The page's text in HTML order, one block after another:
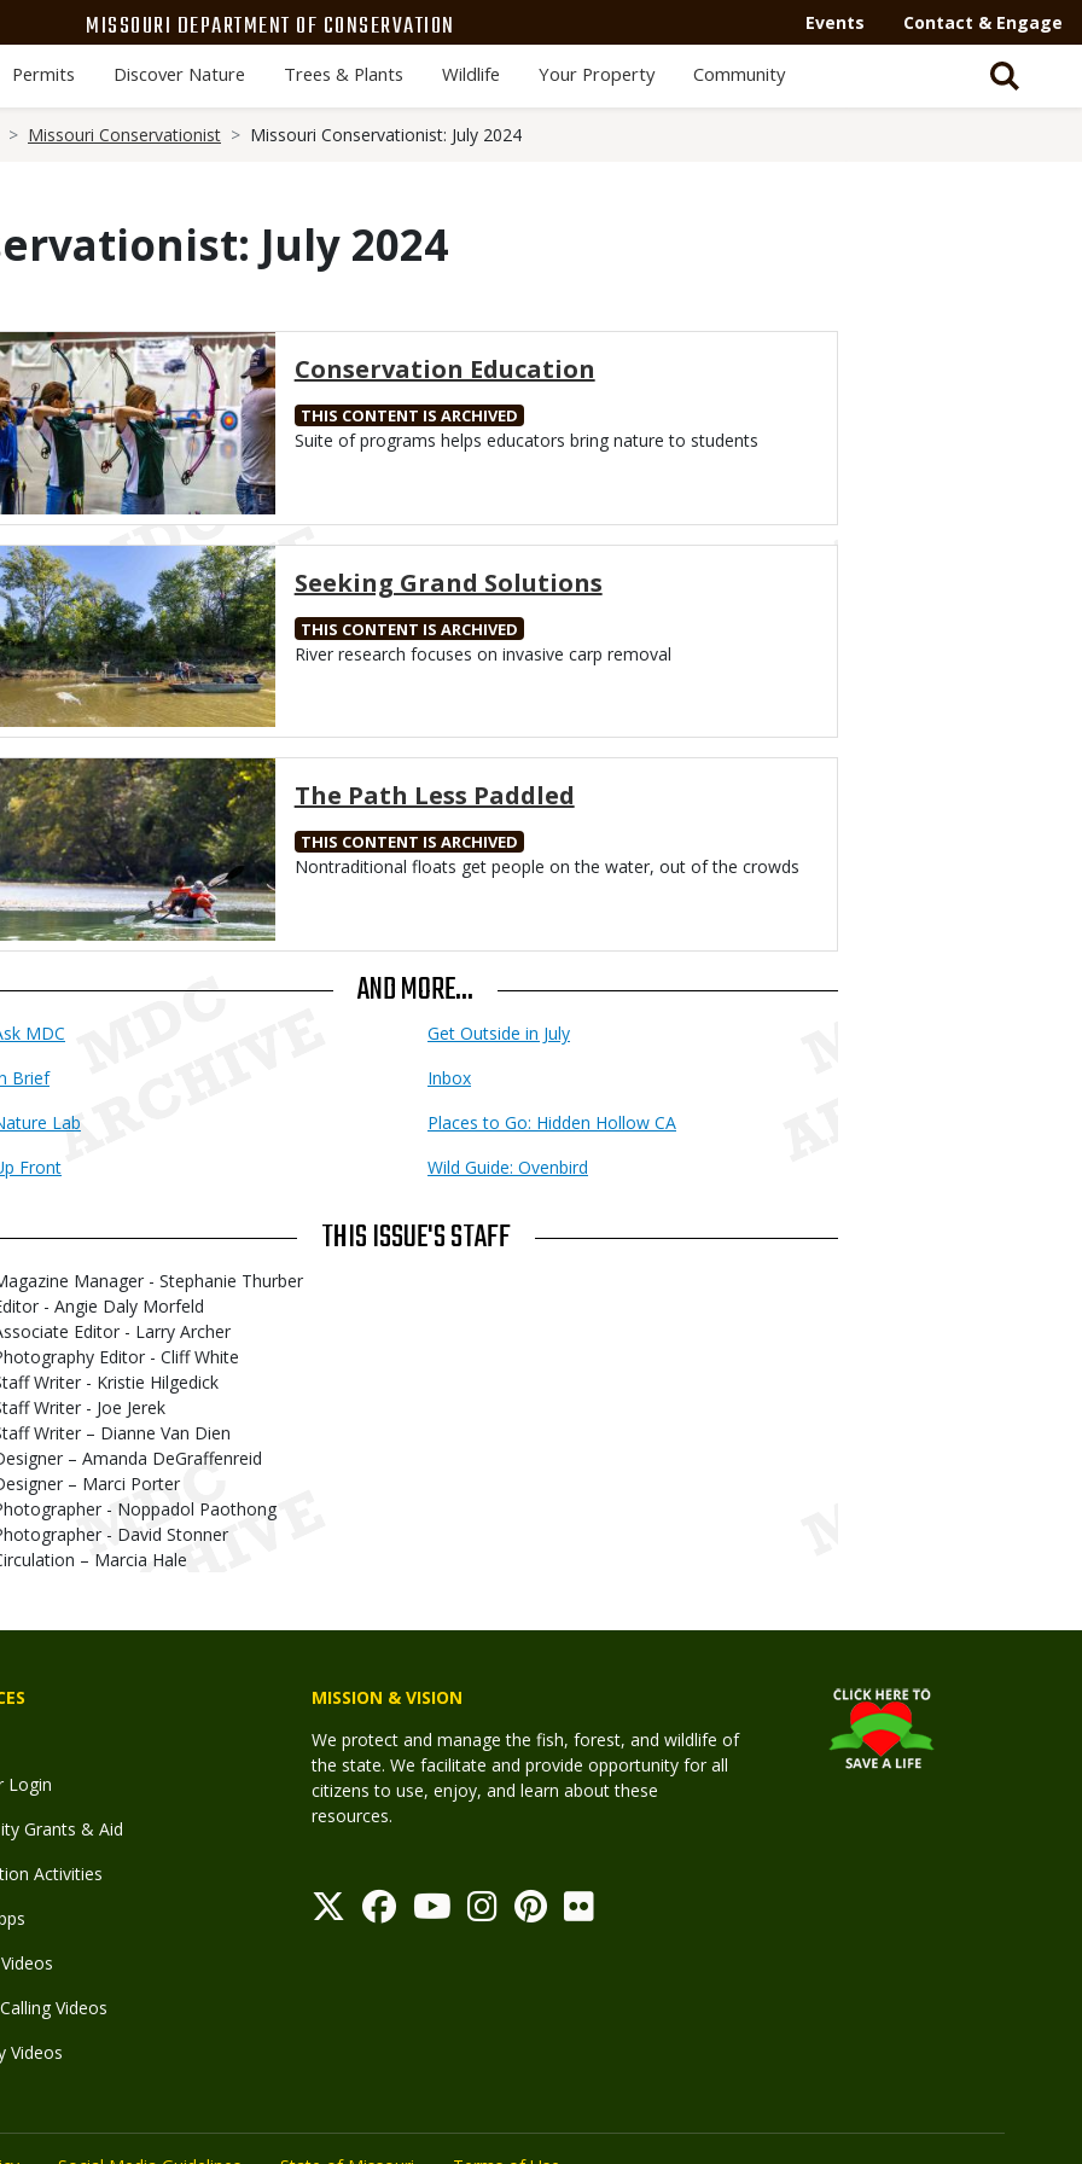
MISSOURI DEPARTMENT OF CONSERVATION Events Contact & Engage
Permits Discover Nature Trees & Plants Wildlife Your Property Community
Missouri Conservationist Missouri Conservationist: July 2024
July 2024
Conservation Education
THIS CONTENT IS ARCHIVED
Body
Suite of programs helps educators bring nature to students
Seeking Grand Solutions
THIS CONTENT IS ARCHIVED
Body
River research focuses on invasive carp removal
The Path Less Paddled
THIS CONTENT IS ARCHIVED
Body
Nontraditional floats get people on the water, out of the crowds
AND MORE...
MDC
Get Outside in July
Brief
Inbox
Lab
Places to Go: Hidden Hollow CA
Front
Wild Guide: Ovenbird
THIS ISSUE'S STAFF
Manager - Stephanie Thurber
- Angie Daly Morfeld
Editor - Larry Archer
Editor - Cliff White
Writer - Kristie Hilgedick
Writer - Joe Jerek
Writer – Dianne Van Dien
– Amanda DeGraffenreid
– Marci Porter
- Noppadol Paothong
- David Stonner
– Marcia Hale
Login
Grants & Aid
Activities
Videos
Videos
MISSION & VISION
We protect and manage the fish, forest, and wildlife of
the state. We facilitate and provide opportunity for all
citizens to use, enjoy, and learn about these
resources.